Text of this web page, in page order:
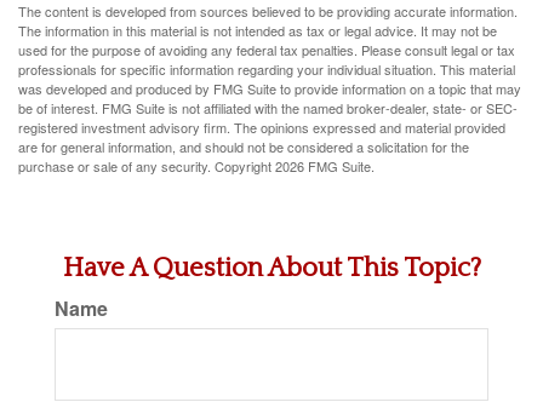
The content is developed from sources believed to be providing accurate information.
The information in this material is not intended as tax or legal advice. It may not be
used for the purpose of avoiding any federal tax penalties. Please consult legal or tax
professionals for specific information regarding your individual situation. This material
was developed and produced by FMG Suite to provide information on a topic that may
be of interest. FMG Suite is not affiliated with the named broker-dealer, state- or SEC-
registered investment advisory firm. The opinions expressed and material provided
are for general information, and should not be considered a solicitation for the
purchase or sale of any security. Copyright2026 FMG Suite.
Have A Question About This Topic?
Name